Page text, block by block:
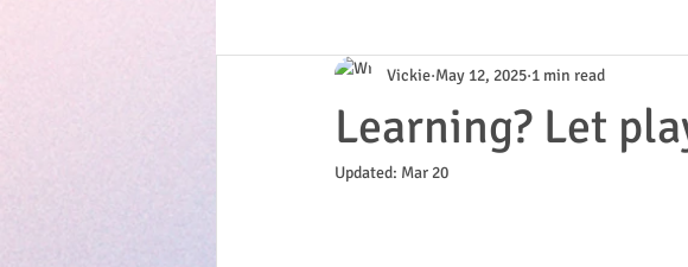
Learning? Let
Vickie May 12, 2025 1 min read
Updated: Mar 20